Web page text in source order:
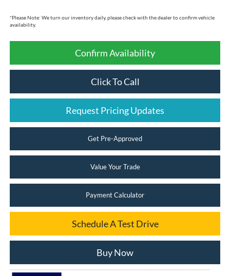
*Please Note: We turn our inventory daily, please check with the dealer to confirm vehicle
availability.
Confirm Availability
Click To Call
Request Pricing Updates
Get Pre-Approved
Value Your Trade
Payment Calculator
Schedule A Test Drive
Buy Now